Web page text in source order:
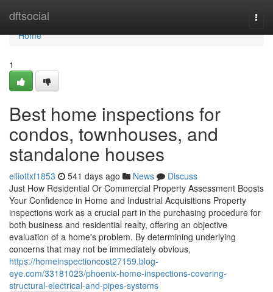
dftsocial
Home
Home
1
Best home inspections for
condos, townhouses, and
standalone houses
elliottxf1853 541 days ago News
Discuss
Just How Residential Or Commercial Property Assessment Boosts
Your Confidence in Home and Industrial Acquisitions Property
inspections work as a crucial part in the purchasing procedure for
both business and residential realty, offering an objective
evaluation of a home's problem. By determining underlying
concerns that may not be immediately obvious,
https://homeinspectioncost27159.blog-
eye.com/33181023/phoenix-home-inspections-covering-
structural-electrical-and-pipes-systems